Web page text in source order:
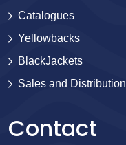
Catalogues
Yellowbacks
BlackJackets
Sales and Distribution
Contact